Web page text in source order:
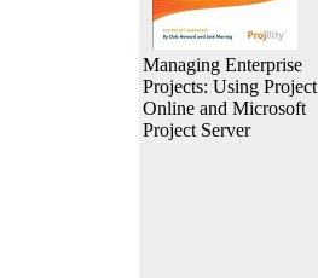
Managing Enterprise
Projects: Using Project
Online and Microsoft
Project Server